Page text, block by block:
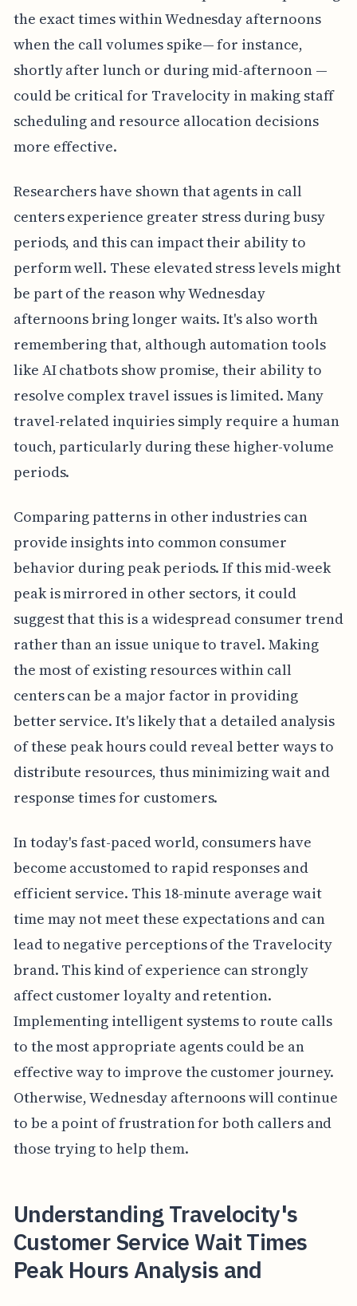
the exact times within Wednesday afternoons
when the call volumes spike— for instance,
shortly after lunch or during mid-afternoon —
could be critical for Travelocity in making staff
scheduling and resource allocation decisions
more effective.
Researchers have shown that agents in call
centers experience greater stress during busy
periods, and this can impact their ability to
perform well. These elevated stress levels might
be part of the reason why Wednesday
afternoons bring longer waits. It's also worth
remembering that, although automation tools
like AI chatbots show promise, their ability to
resolve complex travel issues is limited. Many
travel-related inquiries simply require a human
touch, particularly during these higher-volume
periods.
Comparing patterns in other industries can
provide insights into common consumer
behavior during peak periods. If this mid-week
peak is mirrored in other sectors, it could
suggest that this is a widespread consumer trend
rather than an issue unique to travel. Making
the most of existing resources within call
centers can be a major factor in providing
better service. It's likely that a detailed analysis
of these peak hours could reveal better ways to
distribute resources, thus minimizing wait and
response times for customers.
In today's fast-paced world, consumers have
become accustomed to rapid responses and
efficient service. This 18-minute average wait
time may not meet these expectations and can
lead to negative perceptions of the Travelocity
brand. This kind of experience can strongly
affect customer loyalty and retention.
Implementing intelligent systems to route calls
to the most appropriate agents could be an
effective way to improve the customer journey.
Otherwise, Wednesday afternoons will continue
to be a point of frustration for both callers and
those trying to help them.
Understanding Travelocity's
Customer Service Wait Times
Peak Hours Analysis and